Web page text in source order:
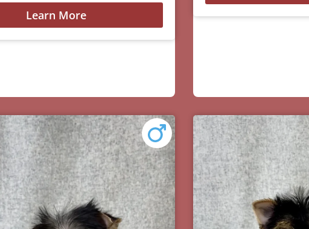
Learn More